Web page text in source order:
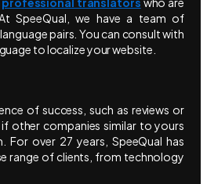
SpeeQual, we have a team of
pairs. You can consult with
to localize your website.
of success, such as reviews or
if other companies similar to yours
For over 27 years, SpeeQual has
range of clients, from technology